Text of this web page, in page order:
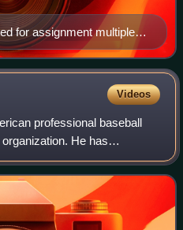
for assignment multiple
during which he pitched
Videos
professional baseball
He has
Baseball for the Los
74th ove